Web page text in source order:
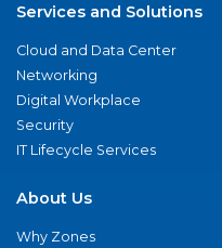
Services and Solutions
Cloud and Data Center
Networking
Digital Workplace
Security
IT Lifecycle Services
About Us
Why Zones